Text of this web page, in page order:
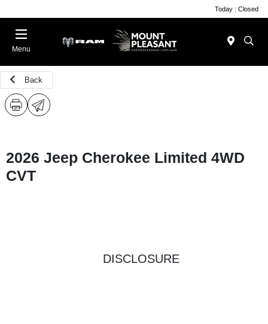
Today : Closed
Menu
Back
2026 Jeep Cherokee Limited 4WD
CVT
DISCLOSURE